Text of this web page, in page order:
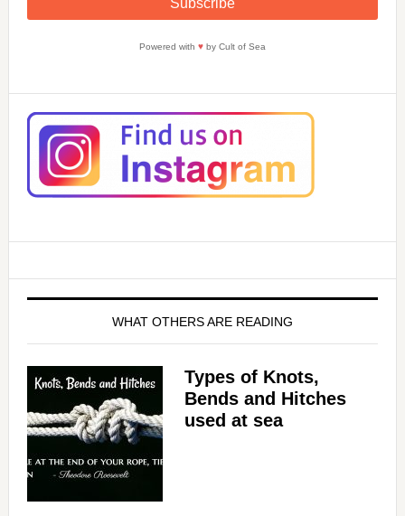
e
Powered with ♥by Cult of Sea
WHAT OTHERS ARE READING
Types of Knots,
Bends and Hitches
used at sea